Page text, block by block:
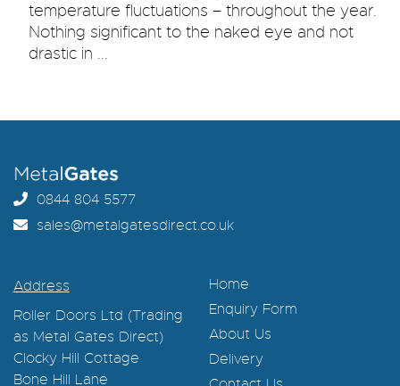
temperature fluctuations – throughout the year.
Nothing significant to the naked eye and not
drastic in ...
0844 804 5577
sales@metalgatesdirect.co.uk
Address
Roller Doors Ltd (Trading
as Metal Gates Direct)
Clocky Hill Cottage
Bone Hill Lane
Home
Enquiry Form
About Us
Delivery